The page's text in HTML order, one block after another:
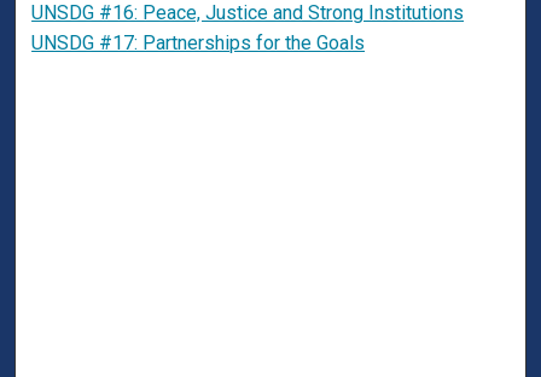
UNSDG #16: Peace, Justice and Strong Institutions
UNSDG #17: Partnerships for the Goals